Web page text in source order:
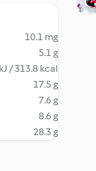
10.1 mg
5.1 g
/ 313.8 kcal
17.5 g
7.6 g
8.6 g
28.3 g